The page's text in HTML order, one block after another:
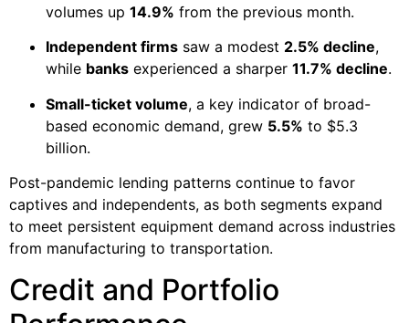
volumes up 14.9% from the previous month.
Independent firms saw a modest 2.5% decline,
while banks experienced a sharper 11.7% decline.
Small-ticket volume, a key indicator of broad-
based economic demand, grew 5.5% to $5.3
billion.
Post-pandemic lending patterns continue to favor
captives and independents, as both segments expand
to meet persistent equipment demand across industries
from manufacturing to transportation.
Credit and Portfolio